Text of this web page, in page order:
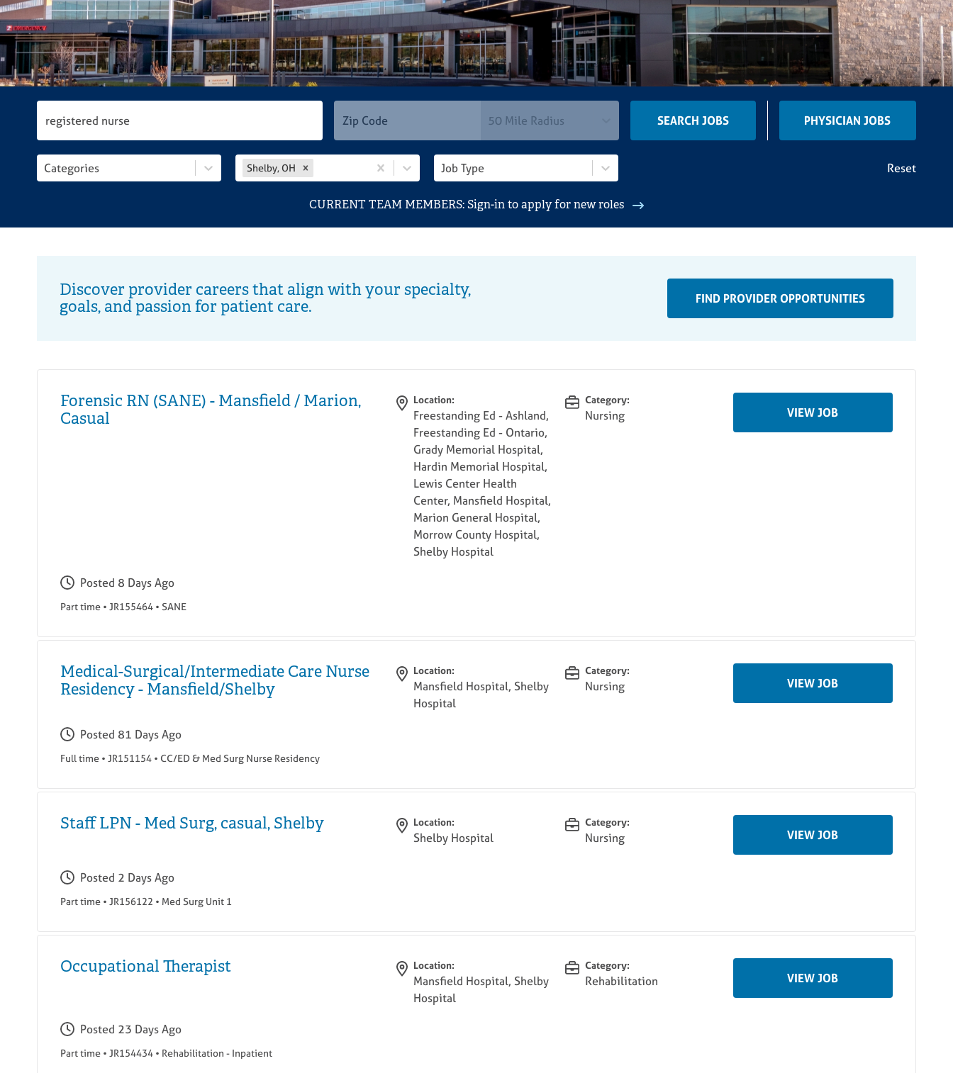
disabilities
who
are
using
a
Students
Locations
Search Jobs
50 Mile Radius SEARCH JOBS PHYSICIAN JOBS
Categories Shelby, OH Job Type Reset
CURRENT TEAM MEMBERS: Sign-in to apply for new roles
Discover provider careers that align with your specialty,
goals, and passion for patient care.
FIND PROVIDER OPPORTUNITIES
Forensic RN (SANE) - Mansfield / Marion,
Casual
Location:
Freestanding Ed - Ashland,
Freestanding Ed - Ontario,
Grady Memorial Hospital,
Hardin Memorial Hospital,
Lewis Center Health
Center, Mansfield Hospital,
Marion General Hospital,
Morrow County Hospital,
Shelby Hospital
Category:
Nursing VIEW JOB
Posted 8 Days Ago
Part time • JR155464 • SANE
Medical-Surgical/Intermediate Care Nurse
Residency - Mansfield/Shelby
Location:
Mansfield Hospital, Shelby
Hospital
Category:
Nursing VIEW JOB
Posted 81 Days Ago
Full time • JR151154 • CC/ED & Med Surg Nurse Residency
Staff LPN - Med Surg, casual, Shelby Location:
Shelby Hospital
Category:
Nursing VIEW JOB
Posted 2 Days Ago
Part time • JR156122 • Med Surg Unit 1
Occupational Therapist Location:
Mansfield Hospital, Shelby
Hospital
Category:
Rehabilitation VIEW JOB
Posted 23 Days Ago
Part time • JR154434 • Rehabilitation - Inpatient